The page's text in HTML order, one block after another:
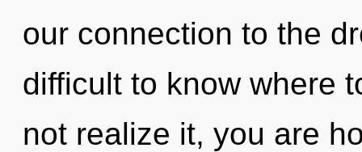
our connection to the
difficult to know where
not realize it, you are